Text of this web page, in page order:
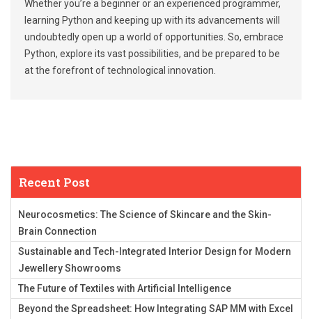
Whether you’re a beginner or an experienced programmer,
learning Python and keeping up with its advancements will
undoubtedly open up a world of opportunities. So, embrace
Python, explore its vast possibilities, and be prepared to be
at the forefront of technological innovation.
Recent Post
Neurocosmetics: The Science of Skincare and the Skin-
Brain Connection
Sustainable and Tech-Integrated Interior Design for Modern
Jewellery Showrooms
The Future of Textiles with Artificial Intelligence
Beyond the Spreadsheet: How Integrating SAP MM with Excel